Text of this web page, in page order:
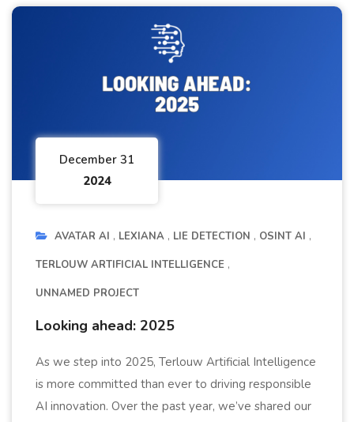
December 31
2024
AVATAR AI LEXIANA LIE DETECTION
OSINT AI
TERLOUW ARTIFICIAL INTELLIGENCE
UNNAMED PROJECT
Looking ahead: 2025
As we step into 2025, Terlouw Artificial Intelligence
is more committed than ever to driving responsible
AI innovation. Over the past year, we’ve shared our